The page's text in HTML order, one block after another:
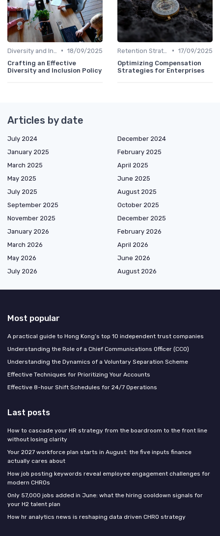
• 18/09/2025
Crafting an Effective
Diversity and Inclusion Policy
• 17/09/2025
Optimizing Compensation
Strategies for Enterprises
Articles by date
July 2024
December 2024
January 2025
February 2025
March 2025
April 2025
May 2025
June 2025
July 2025
August 2025
September 2025
October 2025
November 2025
December 2025
January 2026
February 2026
March 2026
April 2026
May 2026
June 2026
July 2026
August 2026
Most popular
A practical guide to Hong Kong’s top 10 independent trust companies
Understanding the Role of a Chief Communications Officer (CCO)
Understanding the Dynamics of a Voluntary Separation Scheme
Effective Techniques for Prioritizing Your Accounts
Effective 8-hour Shift Schedules for 24/7 Operations
Last posts
How to cascade your HR strategy from the boardroom to the front line
without losing clarity
Your 2027 workforce plan starts in August: the five inputs finance
actually cares about
How job posting keywords reveal employee engagement challenges for
modern CHROs
Only 57,000 jobs added in June: what the hiring cooldown signals for
your H2 talent plan
How hr analytics news is reshaping data driven CHRO strategy